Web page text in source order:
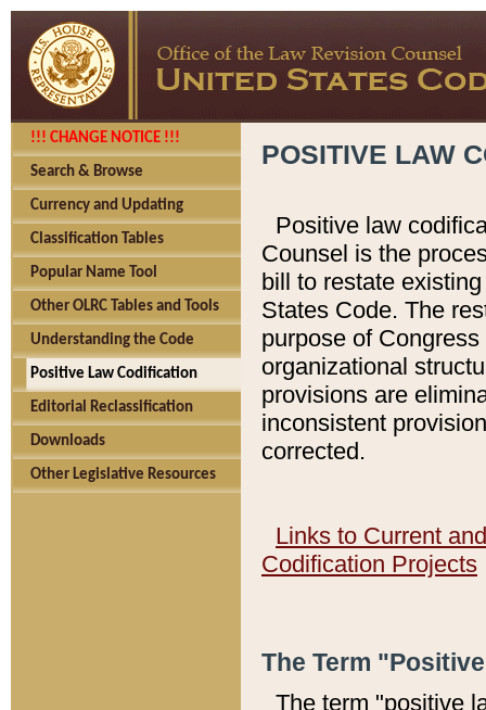
!!! CHANGE NOTICE !!!
Search & Browse
Currency and Updating
Classification Tables
Popular Name Tool
Other OLRC Tables and Tools
Understanding the Code
Positive Law Codification
Editorial Reclassification
Downloads
Other Legislative Resources
POSITIVE LAW
Positive law
Counsel is the
bill to restate
States Code. The
purpose of
organizational
provisions are
inconsistent
corrected.
Links to Current
Codification Projects
The Term
The term "positive